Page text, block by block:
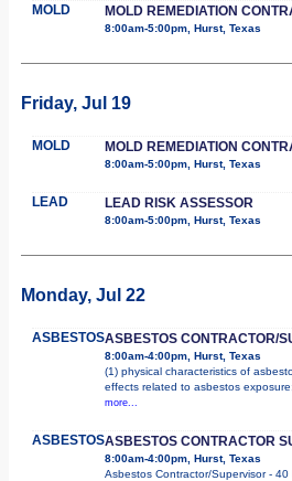
MOLD MOLD REMEDIATION
8:00am-5:00pm, Hurst, Texas
Friday, Jul 19
MOLD MOLD REMEDIATION
8:00am-5:00pm, Hurst, Texas
LEAD LEAD RISK ASSESSOR
8:00am-5:00pm, Hurst, Texas
Monday, Jul 22
ASBESTOSASBESTOS CONTRACTOR/
8:00am-4:00pm, Hurst, Texas
(1) physical characteristics of
effects related to asbestos
more...
ASBESTOSASBESTOS CONTRACTOR
8:00am-4:00pm, Hurst, Texas
Asbestos Contractor/Supervisor -